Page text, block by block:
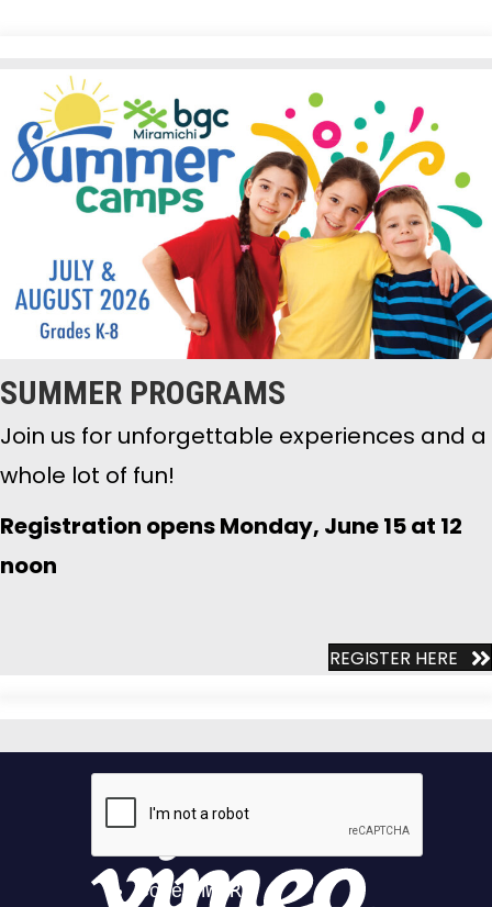
SUMMER PROGRAMS
Join us for unforgettable experiences and a
whole lot of fun!
Registration opens Monday, June 15 at 12
noon
REGISTER HERE